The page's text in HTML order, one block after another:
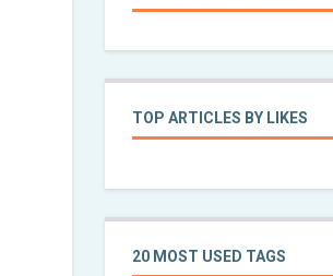
TOP ARTICLES BY LIKES
20 MOST USED TAGS